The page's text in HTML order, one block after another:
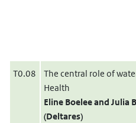
T0.08
The central role of
Health
Eline Boeleeand Julia
(Deltares)